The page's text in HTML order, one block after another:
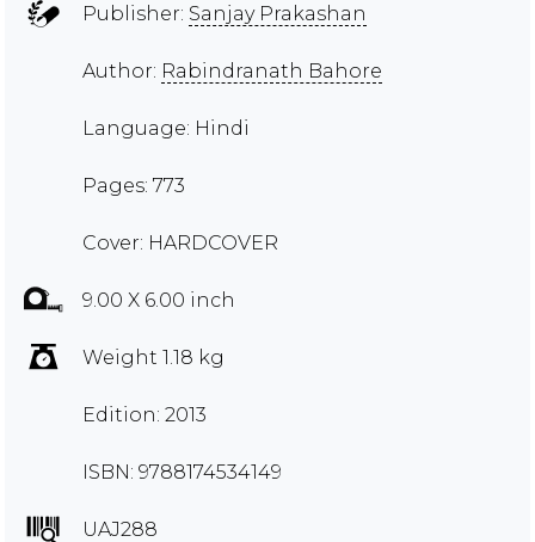
Publisher: Sanjay Prakashan
Author: Rabindranath Bahore
Language: Hindi
Pages: 773
Cover: HARDCOVER
9.00 X 6.00 inch
Weight 1.18 kg
Edition: 2013
ISBN: 9788174534149
UAJ288